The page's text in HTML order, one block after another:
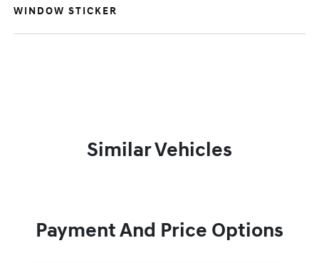
WINDOW STICKER
Similar Vehicles
Payment And Price Options